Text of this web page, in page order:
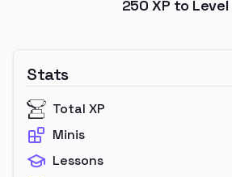
250 XP to Level
Stats
Total XP
Minis
Lessons